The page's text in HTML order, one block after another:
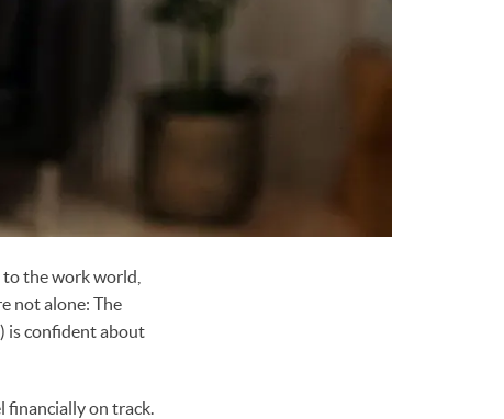
the work world,
not alone: The
is confident about
financially on track.